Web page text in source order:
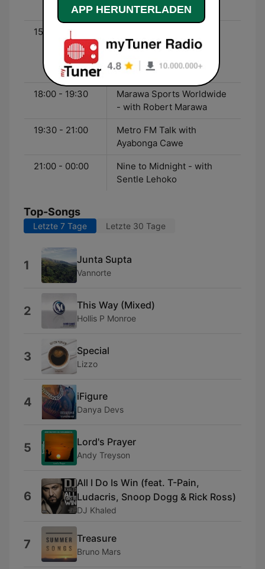
- with Pearl Modiadie
15:00 - 18:00
Siphesihle ‘Sphectacula’
‘DJ Naves’ Naves
18:00 - 19:30
Marawa Sports Worldwide
- with Robert Marawa
19:30 - 21:00
Metro FM Talk with
Ayabonga Cawe
21:00 - 00:00
Nine to Midnight - with
Sentle Lehoko
Top-Songs
Letzte 7 Tage Letzte 30 Tage
1 Junta Supta
Vannorte
2 This Way (Mixed)
Hollis P Monroe
3 Special
Lizzo
4 iFigure
Danya Devs
5 Lord's Prayer
Andy Treyson
6
All I Do Is Win (feat. T-Pain,
Ludacris, Snoop Dogg & Rick Ross)
DJ Khaled
7 Treasure
Bruno Mars
APP HERUNTERLADEN